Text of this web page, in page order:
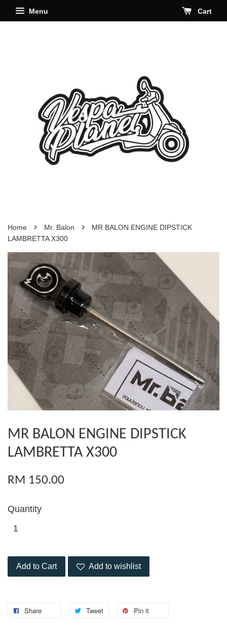
Menu Cart
Home › Mr. Balon ›
MR BALON ENGINE DIPSTICK
LAMBRETTA X300
MR BALON ENGINE DIPSTICK
LAMBRETTA X300
RM 150.00
Quantity
Add to Cart Add to wishlist
Share Tweet Pin it